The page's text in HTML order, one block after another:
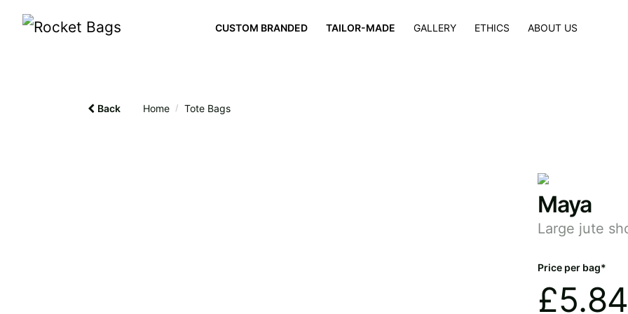
CUSTOM BRANDED TAILOR-MADE GALLERY ETHICS ABOUT US
Back Home / Tote Bags
Maya
Large jute
Price per bag*
£5.84